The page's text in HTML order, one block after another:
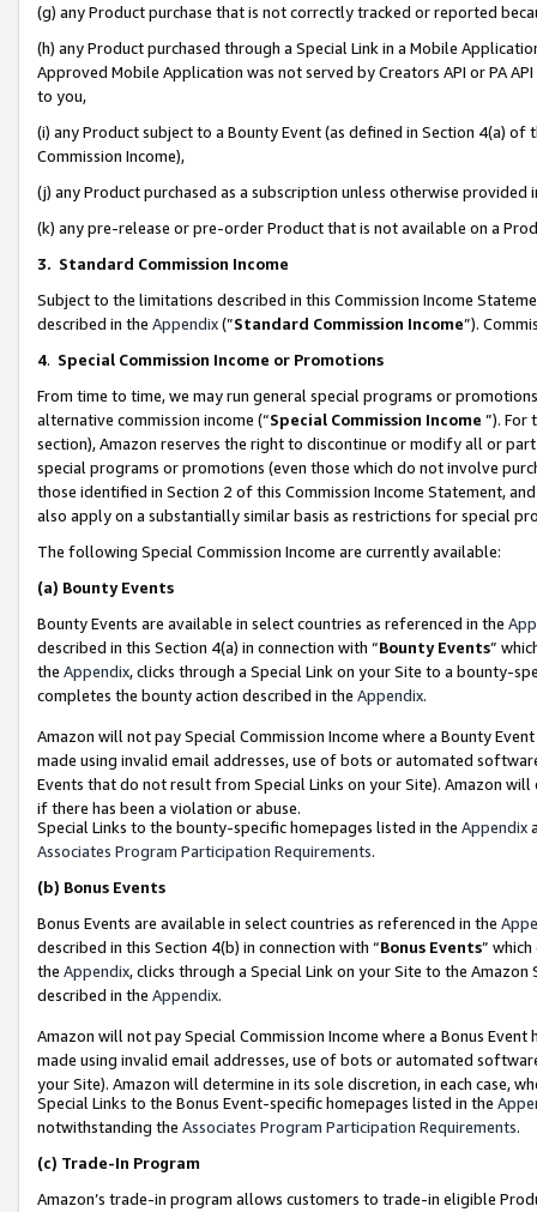
(g) any Product purchase that is not correctly tracked or reported
(h) any Product purchased through a Special Link in a Mobile
Approved Mobile Application was not served by Creators API or PA
to you,
(i) any Product subject to a Bounty Event (as defined in Section 4(a)
Commission Income),
(j) any Product purchased as a subscription unless otherwise provided
(k) any pre-release or pre-order Product that is not available on a
3. Standard Commission Income
Subject to the limitations described in this Commission Income
described in the Appendix(”Standard Commission Income”).
4. Special Commission Income or Promotions
From time to time, we may run general special programs or
alternative commission income (“Special Commission Income ”). For
section), Amazon reserves the right to discontinue or modify all or
special programs or promotions (even those which do not involve
those identified in Section 2 of this Commission Income Statement,
also apply on a substantially similar basis as restrictions for special
The following Special Commission Income are currently available:
(a) Bounty Events
Bounty Events are available in select countries as referenced in the
described in this Section 4(a) in connection with “Bounty Events”
the Appendix, clicks through a Special Link on your Site to a bounty-
completes the bounty action described in the Appendix.
Amazon will not pay Special Commission Income where a Bounty
made using invalid email addresses, use of bots or automated
Events that do not result from Special Links on your Site). Amazon
if there has been a violation or abuse.
Special Links to the bounty-specific homepages listed in the Appendix
Associates Program Participation Requirements.
(b) Bonus Events
Bonus Events are available in select countries as referenced in the
described in this Section 4(b) in connection with “Bonus Events”
the Appendix, clicks through a Special Link on your Site to the
described in the Appendix.
Amazon will not pay Special Commission Income where a Bonus
made using invalid email addresses, use of bots or automated
your Site). Amazon will determine in its sole discretion, in each case,
Special Links to the Bonus Event-specific homepages listed in the
notwithstanding the Associates Program Participation Requirements.
(c) Trade-In Program
Amazon’s trade-in program allows customers to trade-in eligible